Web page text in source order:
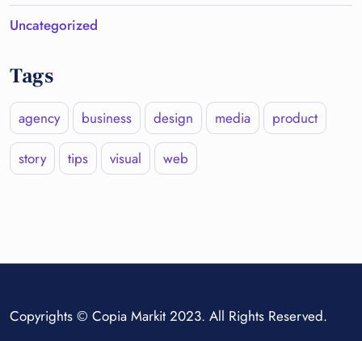
Uncategorized
Tags
agency business design media product
story tips visual web
Copyrights © Copia Markit 2023. All Rights Reserved.